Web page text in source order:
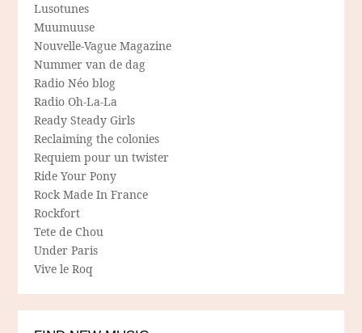
Lusotunes
Muumuuse
Nouvelle-Vague Magazine
Nummer van de dag
Radio Néo blog
Radio Oh-La-La
Ready Steady Girls
Reclaiming the colonies
Requiem pour un twister
Ride Your Pony
Rock Made In France
Rockfort
Tete de Chou
Under Paris
Vive le Roq